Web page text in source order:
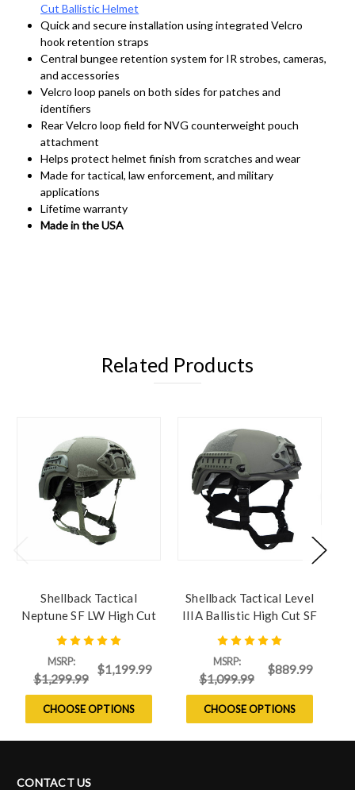
Cut Ballistic Helmet
Quick and secure installation using integrated Velcro
hook retention straps
Central bungee retention system for IR strobes, cameras,
and accessories
Velcro loop panels on both sides for patches and
identifiers
Rear Velcro loop field for NVG counterweight pouch
attachment
Helps protect helmet finish from scratches and wear
Made for tactical, law enforcement, and military
applications
Lifetime warranty
Made in the USA
Related Products
Shellback Tactical
Neptune SF LW High Cut
Ballistic Helmet
MSRP:
$1,299.99
$1,199.99
CHOOSE OPTIONS
Shellback Tactical Level
IIIA Ballistic High Cut SF
ACH Helmet
MSRP:
$1,099.99
$889.99
CHOOSE OPTIONS
CONTACT US